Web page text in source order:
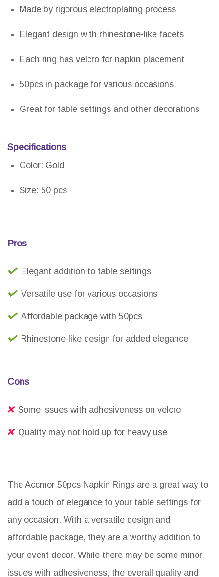
Made by rigorous electroplating process
Elegant design with rhinestone-like facets
Each ring has velcro for napkin placement
50pcs in package for various occasions
Great for table settings and other decorations
Specifications
Color: Gold
Size: 50 pcs
Pros
Elegant addition to table settings
Versatile use for various occasions
Affordable package with 50pcs
Rhinestone-like design for added elegance
Cons
Some issues with adhesiveness on velcro
Quality may not hold up for heavy use
The Accmor 50pcs Napkin Rings are a great way to
add a touch of elegance to your table settings for
any occasion. With a versatile design and
affordable package, they are a worthy addition to
your event decor. While there may be some minor
issues with adhesiveness, the overall quality and